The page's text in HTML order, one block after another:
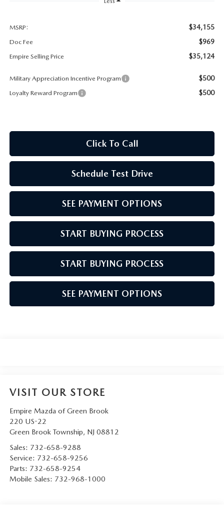
MAZDA HOW-TO GUIDES
PRIVACY REQUESTS
MAZDA MODEL RESEARCH
MSRP: $34,155
Doc Fee $969
Empire Selling Price $35,124
Military Appreciation Incentive Program $500
Loyalty Reward Program $500
Click To Call
Schedule Test Drive
SEE PAYMENT OPTIONS
START BUYING PROCESS
START BUYING PROCESS
SEE PAYMENT OPTIONS
VISIT OUR STORE
Empire Mazda of Green Brook
220 US-22
Green Brook Township, NJ 08812
Sales: 732-658-9288
Service: 732-658-9256
Parts: 732-658-9254
Mobile Sales: 732-968-1000